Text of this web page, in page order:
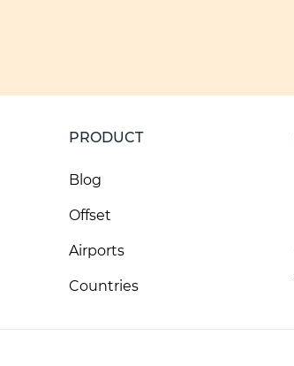
PRODUCT
Blog
Offset
Airports
Countries